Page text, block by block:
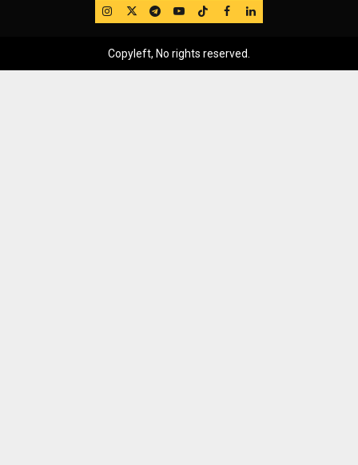
IG TwitterTelegram
YouTube
TikTok
FB LinkedIn
Copyleft, No rights reserved.